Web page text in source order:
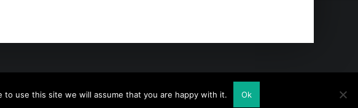
use this site we will assume that you are happy with it. Ok